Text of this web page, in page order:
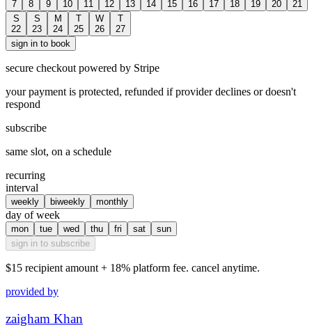
7 8 9 10 11 12 13 14 15 16 17 18 19 20
21
S
22
S
23
M
24
T
25
W
26
T
27
sign in to book
secure checkout powered by Stripe
your payment is protected, refunded if provider declines or doesn't
respond
subscribe
same slot, on a schedule
recurring
interval
weekly biweekly monthly
day of week
mon tue wed thu fri sat
sun
sign in to subscribe
$15 recipient amount + 18% platform fee. cancel anytime.
provided by
zaigham Khan